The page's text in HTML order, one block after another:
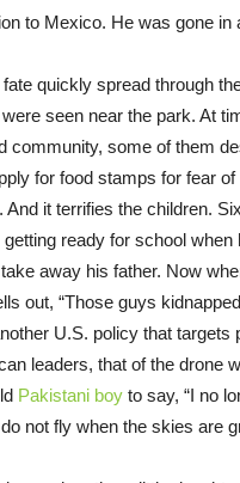
to Mexico. He was gone in
fate quickly spread through
seen near the park. At
community, some of them
for food stamps for fear
And it terrifies the children.
getting ready for school when
away his father. Now
out, “Those guys
U.S. policy that targets
leaders, that of the drone
Pakistani boy to say, “I no
not fly when the skies are